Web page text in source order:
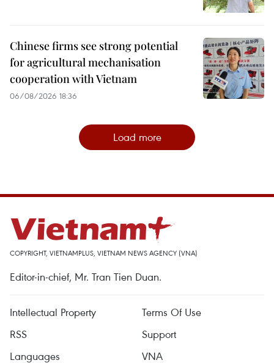
Chinese firms see strong potential
for agricultural mechanisation
cooperation with Vietnam
06/08/2026 18:36
Load more
COPYRIGHT, VIETNAMPLUS, VIETNAM NEWS AGENCY (VNA)
Editor-in-chief, Mr. Tran Tien Duan.
Intellectual Property
Terms Of Use
RSS
Support
Languages
VNA